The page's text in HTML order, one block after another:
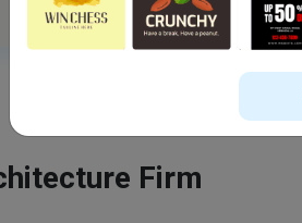
Firm